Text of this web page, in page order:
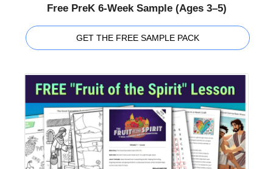
Free PreK 6-Week Sample (Ages 3–5)
GET THE FREE SAMPLE PACK